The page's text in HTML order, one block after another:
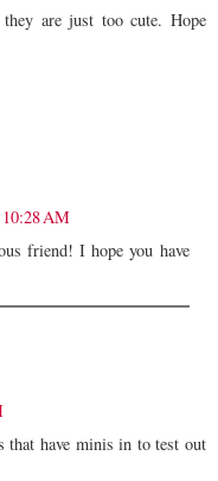
are just too cute. Hope
AM
friend! I hope you have
that have minis in to test out